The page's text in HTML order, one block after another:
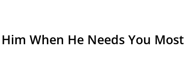
When He Needs You Most